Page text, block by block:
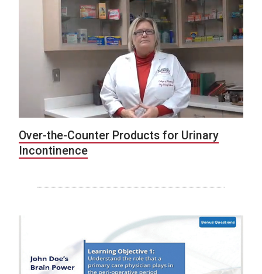
Over-the-Counter Products for Urinary
Incontinence